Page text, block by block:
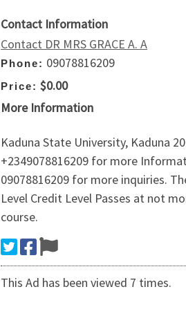
Contact Information
Contact DR MRS GRACE A. A
Phone: 09078816209
Price: $0.00
More Information
Kaduna State University, Kaduna
+2349078816209 for more
09078816209 for more inquiries.
Level Credit Level Passes at not
course.
This Ad has been viewed 7 times.